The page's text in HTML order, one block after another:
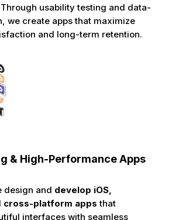
usability testing and data-
we create apps that maximize
and long-term retention.
& High-Performance Apps
design and develop iOS,
cross-platform apps that
interfaces with seamless